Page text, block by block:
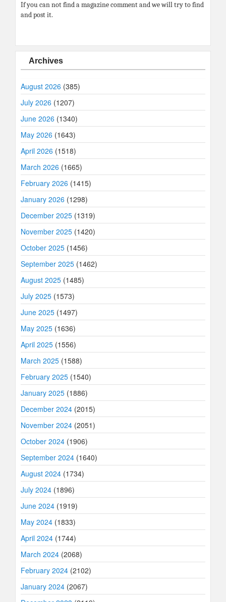
If you can not find a magazine comment and we will try to find
and post it.
Archives
August 2026 (385)
July 2026 (1207)
June 2026 (1340)
May 2026 (1643)
April 2026 (1518)
March 2026 (1665)
February 2026 (1415)
January 2026 (1298)
December 2025 (1319)
November 2025 (1420)
October 2025 (1456)
September 2025 (1462)
August 2025 (1485)
July 2025 (1573)
June 2025 (1497)
May 2025 (1636)
April 2025 (1556)
March 2025 (1588)
February 2025 (1540)
January 2025 (1886)
December 2024 (2015)
November 2024 (2051)
October 2024 (1906)
September 2024 (1640)
August 2024 (1734)
July 2024 (1896)
June 2024 (1919)
May 2024 (1833)
April 2024 (1744)
March 2024 (2068)
February 2024 (2102)
January 2024 (2067)